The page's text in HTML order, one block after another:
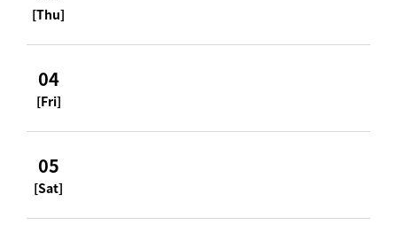
[Thu]
04
[Fri]
05
[Sat]